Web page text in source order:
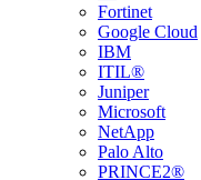
Fortinet
Google Cloud
IBM
ITIL®
Juniper
Microsoft
NetApp
Palo Alto
PRINCE2®